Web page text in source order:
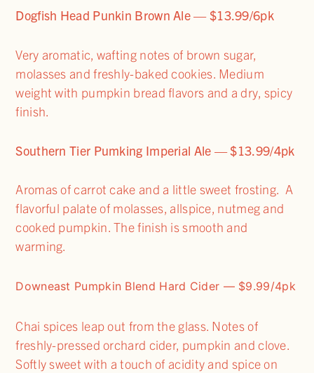
Dogfish Head Punkin Brown Ale — $13.99/6pk
Very aromatic, wafting notes of brown sugar,
molasses and freshly-baked cookies. Medium
weight with pumpkin bread flavors and a dry, spicy
finish.
Southern Tier Pumking Imperial Ale — $13.99/4pk
Aromas of carrot cake and a little sweet frosting. A
flavorful palate of molasses, allspice, nutmeg and
cooked pumpkin. The finish is smooth and
warming.
Downeast Pumpkin Blend Hard Cider — $9.99/4pk
Chai spices leap out from the glass. Notes of
freshly-pressed orchard cider, pumpkin and clove.
Softly sweet with a touch of acidity and spice on